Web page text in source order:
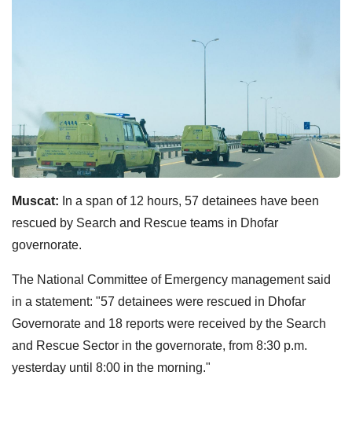
Muscat: In a span of 12 hours, 57 detainees have been
rescued by Search and Rescue teams in Dhofar
governorate.
The National Committee of Emergency management said
in a statement: "57 detainees were rescued in Dhofar
Governorate and 18 reports were received by the Search
and Rescue Sector in the governorate, from 8:30 p.m.
yesterday until 8:00 in the morning."